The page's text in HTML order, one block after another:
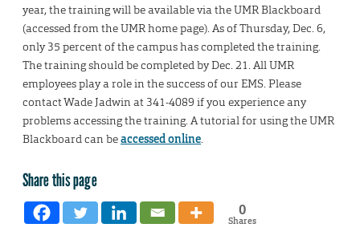
year, the training will be available via the UMR Blackboard
(accessed from the UMR home page). As of Thursday, Dec. 6,
only 35 percent of the campus has completed the training.
The training should be completed by Dec. 21. All UMR
employees play a role in the success of our EMS. Please
contact Wade Jadwin at 341-4089 if you experience any
problems accessing the training. A tutorial for using the UMR
Blackboard can beaccessed online.
Share this page
0
Shares